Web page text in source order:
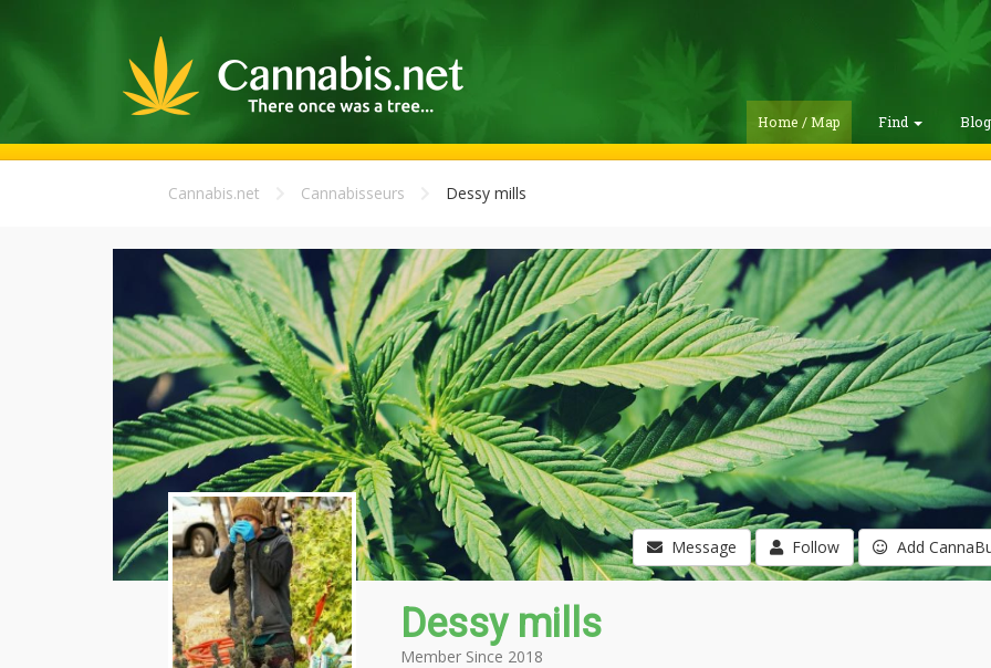
Home / Map Find
Cannabis.net Cannabisseurs Dessy mills
Message Follow Add
Dessy mills
Member Since 2018